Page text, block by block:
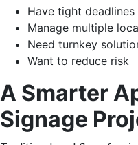
Have tight deadlines
Manage multiple
Need turnkey
Want to reduce risk
A Smarter
Signage